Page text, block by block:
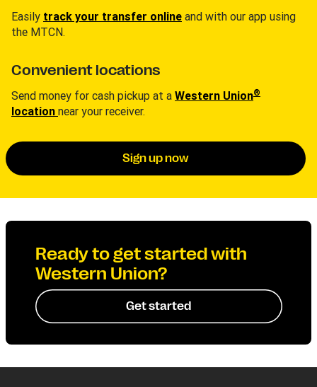
Easily track your transfer online and with our app using
the MTCN.
Convenient locations
Send money for cash pickup at a Western Union®
location near your receiver.
Sign up now
Ready to get started with
Western Union?
Get started